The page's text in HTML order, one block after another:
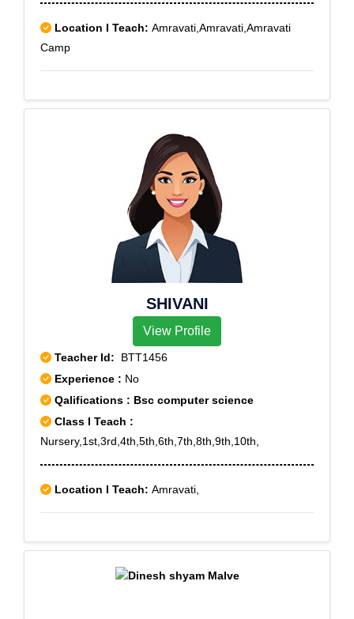
Location I Teach: Amravati,Amravati,Amravati
Camp
SHIVANI
View Profile
Teacher Id: BTT1456
Experience : No
Qalifications : Bsc computer science
Class I Teach :
Nursery,1st,3rd,4th,5th,6th,7th,8th,9th,10th,
Location I Teach: Amravati,